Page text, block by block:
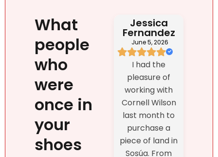
What
people
who
were
once in
your
shoes
Jessica
Fernandez
June 5, 2026
I had the
pleasure of
working with
Cornell Wilson
last month to
purchase a
piece of land in
Sosúa. From